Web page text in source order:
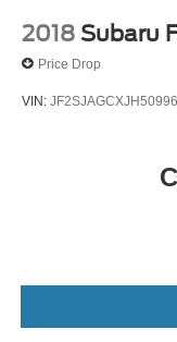
2018 Subaru
Price Drop
VIN: